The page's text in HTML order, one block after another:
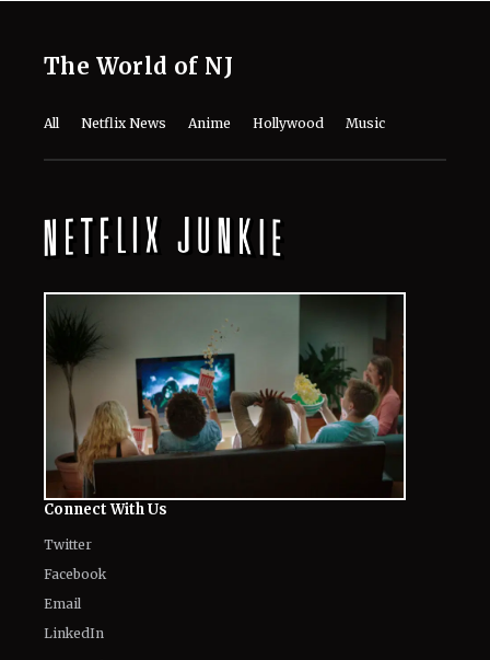
The World of NJ
All Netflix News Anime Hollywood Music
Connect With Us
Twitter
Facebook
Email
LinkedIn